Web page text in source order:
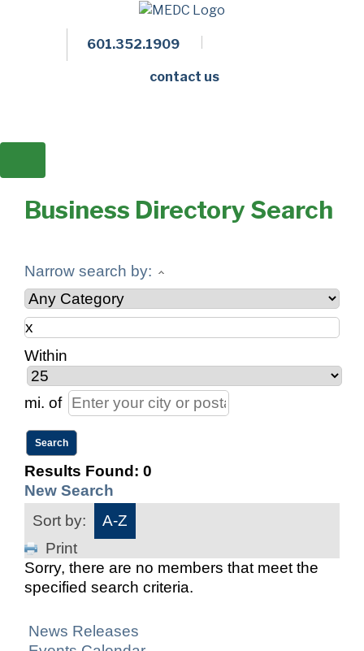
601.352.1909
contact us
Business Directory Search
Narrow search by:
Within
mi. of
Results Found: 0
New Search
Sort by:
A-Z
Print
Sorry, there are no members that meet the
specified search criteria.
News Releases